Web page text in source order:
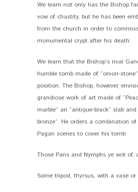
We learn not only has the Bishop
vow of chastity, but he has been
from the church in order to
monumental crypt after his death.
We learn that the Bishop’s rival
humble tomb made of “onion-
position. The Bishop, however,
grandiose work of art made of
marble” an “antique-black” slab
bronze”. He orders a combination
Pagan scenes to cover his tomb:
Those Pans and Nymphs ye wot of,
Some tripod, thyrsus, with a vase or